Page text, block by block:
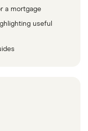
a mortgage
useful